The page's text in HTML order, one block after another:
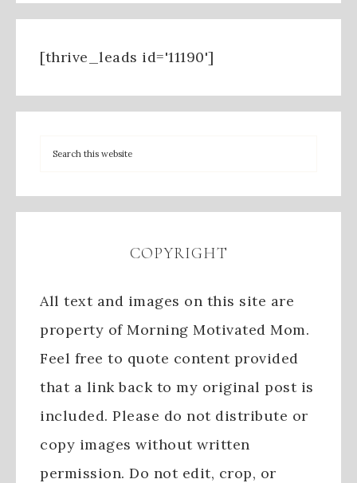
[thrive_leads id='11190']
COPYRIGHT
All text and images on this site are
property of Morning Motivated Mom.
Feel free to quote content provided
that a link back to my original post is
included. Please do not distribute or
copy images without written
permission. Do not edit, crop, or